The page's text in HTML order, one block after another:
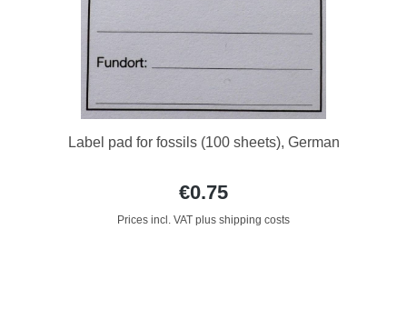
Label pad for fossils (100 sheets), German
€0.75
Prices incl. VAT plus shipping costs